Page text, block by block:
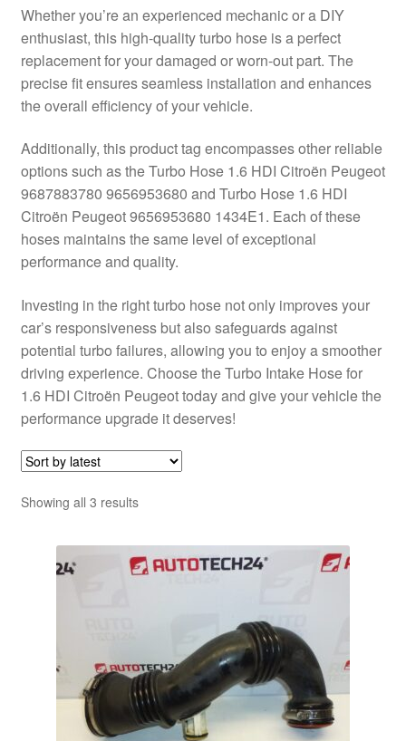
My account
Payments
Privacy Policy
Shipping outside EU
Terms & Conditions
Worldwide shipping
Whether you’re an experienced mechanic or a DIY
enthusiast, this high-quality turbo hose is a perfect
replacement for your damaged or worn-out part. The
precise fit ensures seamless installation and enhances
the overall efficiency of your vehicle.
Additionally, this product tag encompasses other reliable
options such as the Turbo Hose 1.6 HDI Citroën Peugeot
9687883780 9656953680 and Turbo Hose 1.6 HDI
Citroën Peugeot 9656953680 1434E1. Each of these
hoses maintains the same level of exceptional
performance and quality.
Investing in the right turbo hose not only improves your
car’s responsiveness but also safeguards against
potential turbo failures, allowing you to enjoy a smoother
driving experience. Choose the Turbo Intake Hose for
1.6 HDI Citroën Peugeot today and give your vehicle the
performance upgrade it deserves!
Showing all 3 resultsSorted
latest